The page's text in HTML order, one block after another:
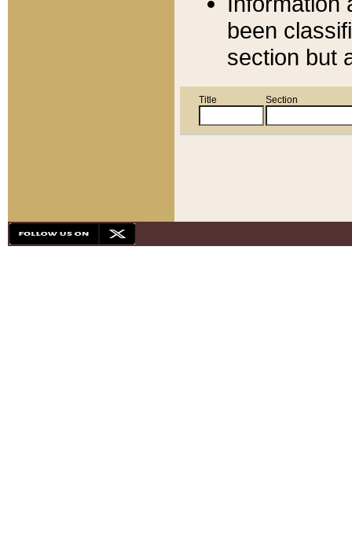
been
section but
Title Section